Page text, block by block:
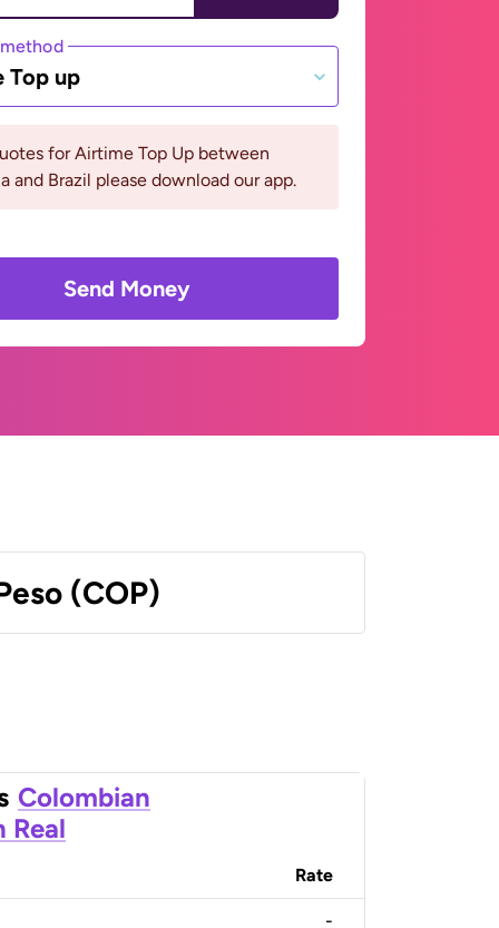
Top up
for Airtime Top Up between
and Brazil please download our app.
Send Money
(COP)
Colombian
Real
Rate
-